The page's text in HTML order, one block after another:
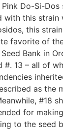
Do-Si-
with this
this
favorite of
Bank in
#. 13 – all of
as
#18
for
to the seed